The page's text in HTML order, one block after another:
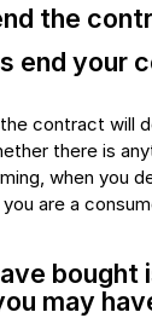
the
end your
contract will
there is
when you
are a
bought
may